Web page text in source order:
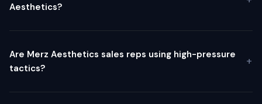
Aesthetics?
Are Merz Aesthetics sales reps using high-pressure
tactics?